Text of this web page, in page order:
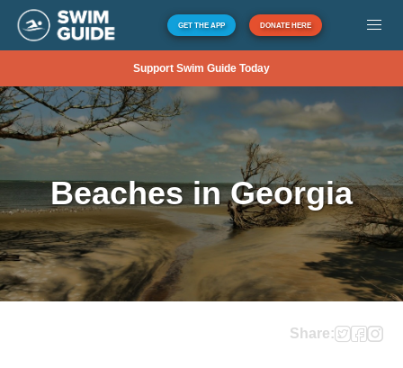
GET THE APP DONATE HERE
Support Swim Guide Today
Beaches in Georgia
Share: